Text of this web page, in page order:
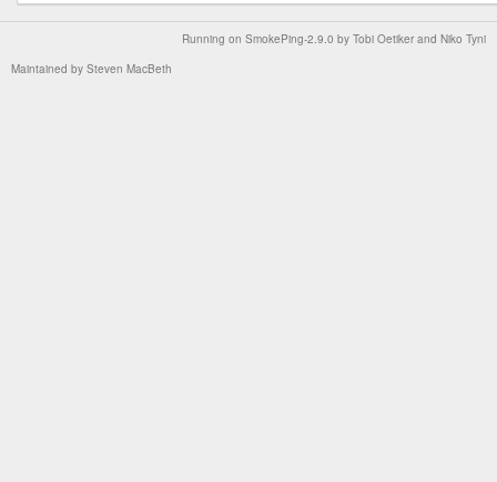
Running on SmokePing-2.9.0 by Tobi Oetiker and Niko Tyni
Maintained by Steven MacBeth